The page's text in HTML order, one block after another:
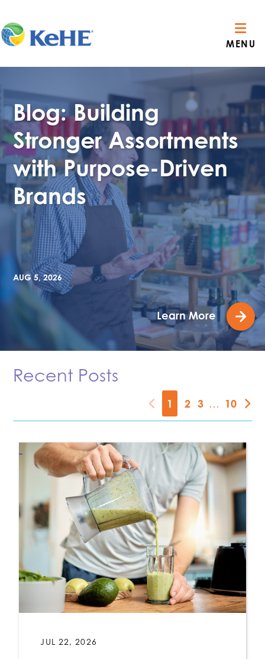
MENU
Blog: Building
Stronger Assortments
with Purpose-Driven
Brands
AUG 5, 2026
Learn More
Recent Posts
1 2 3 … 10
JUL 22, 2026